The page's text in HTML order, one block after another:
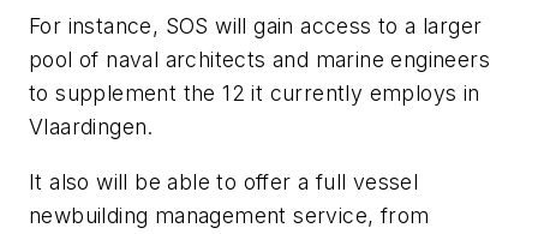
For instance, SOS will gain access to a larger
pool of naval architects and marine engineers
to supplement the 12 it currently employs in
Vlaardingen.
It also will be able to offer a full vessel
newbuilding management service, from